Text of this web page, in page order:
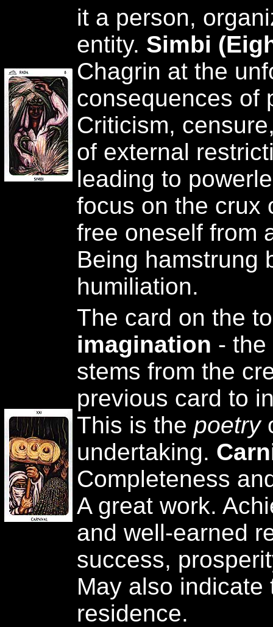
it a person,
entity. Simbi
Chagrin at the
consequences of
Criticism,
of external
leading to
focus on the crux
free oneself from
Being hamstrung
humiliation.
The card on the
imagination - the
stems from the
previous card to
This is the poetry
undertaking.
Completeness
A great work.
and well-earned
success,
May also
residence.